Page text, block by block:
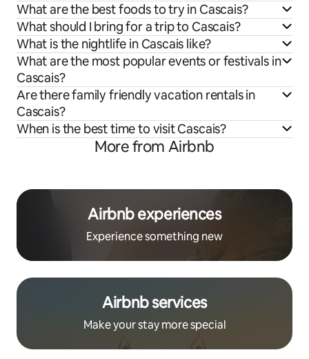
What are the best foods to try in Cascais?
What should I bring for a trip to Cascais?
What is the nightlife in Cascais like?
What are the most popular events or festivals in
Cascais?
Are there family friendly vacation rentals in
Cascais?
When is the best time to visit Cascais?
More from Airbnb
Airbnb experiences
Experience something new
Airbnb services
Make your stay more special